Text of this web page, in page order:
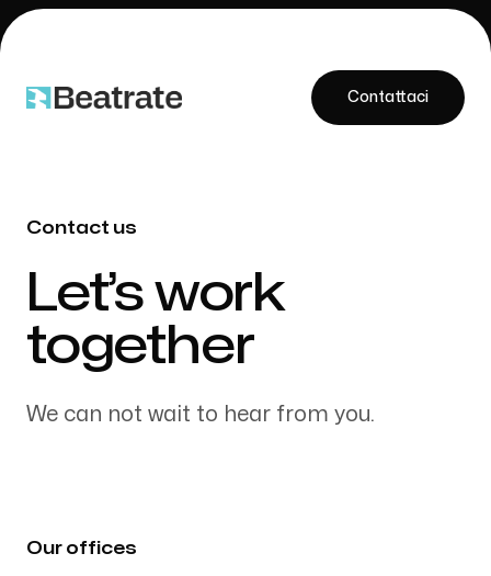
Contattaci
Contattaci
Our Work
About Us
Our Process
Contact us
Let’s work
together
We can not wait to hear from you.
Our offices